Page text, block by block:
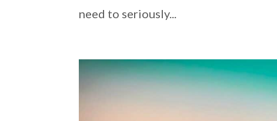
need to seriously...